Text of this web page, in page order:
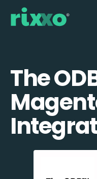
The